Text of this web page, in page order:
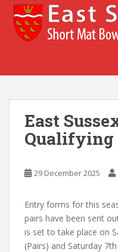
o
East
Qualifying
29 December 2025
Entry forms for this
pairs have been sent
is set to take place on
(Pairs) and Saturday